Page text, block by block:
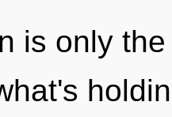
is only